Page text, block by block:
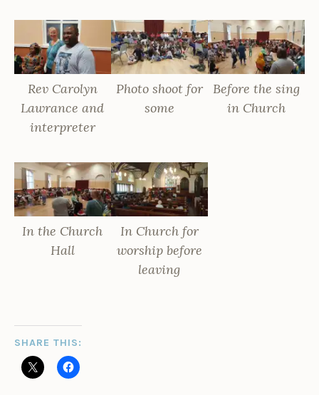
Rev Carolyn
Lawrance and
interpreter
Photo shoot for
some
Before the sing
in Church
In the Church
Hall
In Church for
worship before
leaving
SHARE THIS: